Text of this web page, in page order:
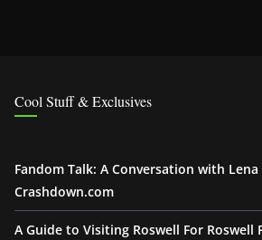
Cool Stuff & Exclusives
Fandom Talk: A Conversation with
Crashdown.com
A Guide to Visiting Roswell For Roswell